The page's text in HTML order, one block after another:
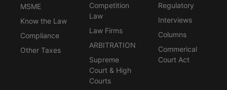
MSME
Know the Law
Compliance
Other Taxes
Competition
Law
Law Firms
ARBITRATION
Supreme
Court & High
Courts
Regulatory
Interviews
Columns
Commerical
Court Act